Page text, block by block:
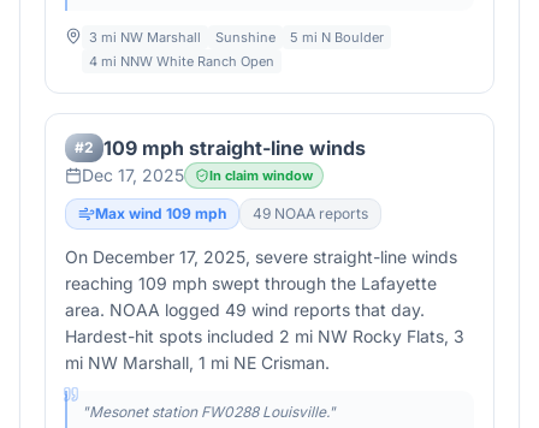
3 mi NW Marshall Sunshine
5 mi N Boulder
4 mi NNW White Ranch Open
#2 109 mph straight-line winds
Dec 17, 2025 In claim window
Max wind 109 mph 49 NOAA reports
On December 17, 2025, severe straight-line winds
reaching 109 mph swept through the Lafayette
area. NOAA logged 49 wind reports that day.
Hardest-hit spots included 2 mi NW Rocky Flats, 3
mi NW Marshall, 1 mi NE Crisman.
"Mesonet station FW0288 Louisville."